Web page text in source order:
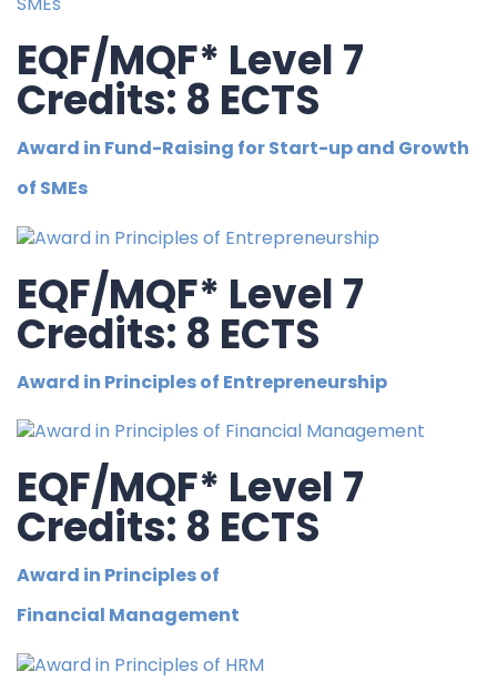
EQF/MQF* Level 7
Credits: 8 ECTS
Award in Fund-Raising for Start-up and Growth
of SMEs
EQF/MQF* Level 7
Credits: 8 ECTS
Award in Principles of Entrepreneurship
EQF/MQF* Level 7
Credits: 8 ECTS
Award in Principles of
Financial Management